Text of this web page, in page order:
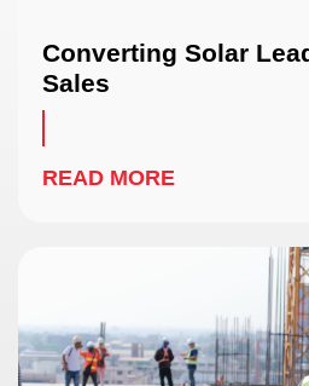
Converting Solar
Sales
READ MORE